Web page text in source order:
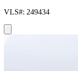
VLS#: 249434